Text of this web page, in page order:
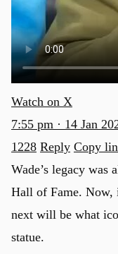
Watch on X
7:55 pm · 14 Jan
1228 Reply Copy
Wade’s legacy was
Hall of Fame.
next will be what
statue.